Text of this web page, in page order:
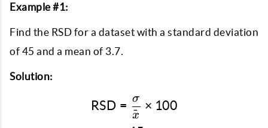
Example #1:
Find the RSD for a dataset with a standard deviation
of 45 and a mean of 3.7.
Solution:
\text{RSD} =
RSD =
x
ˉ
σ
× 100